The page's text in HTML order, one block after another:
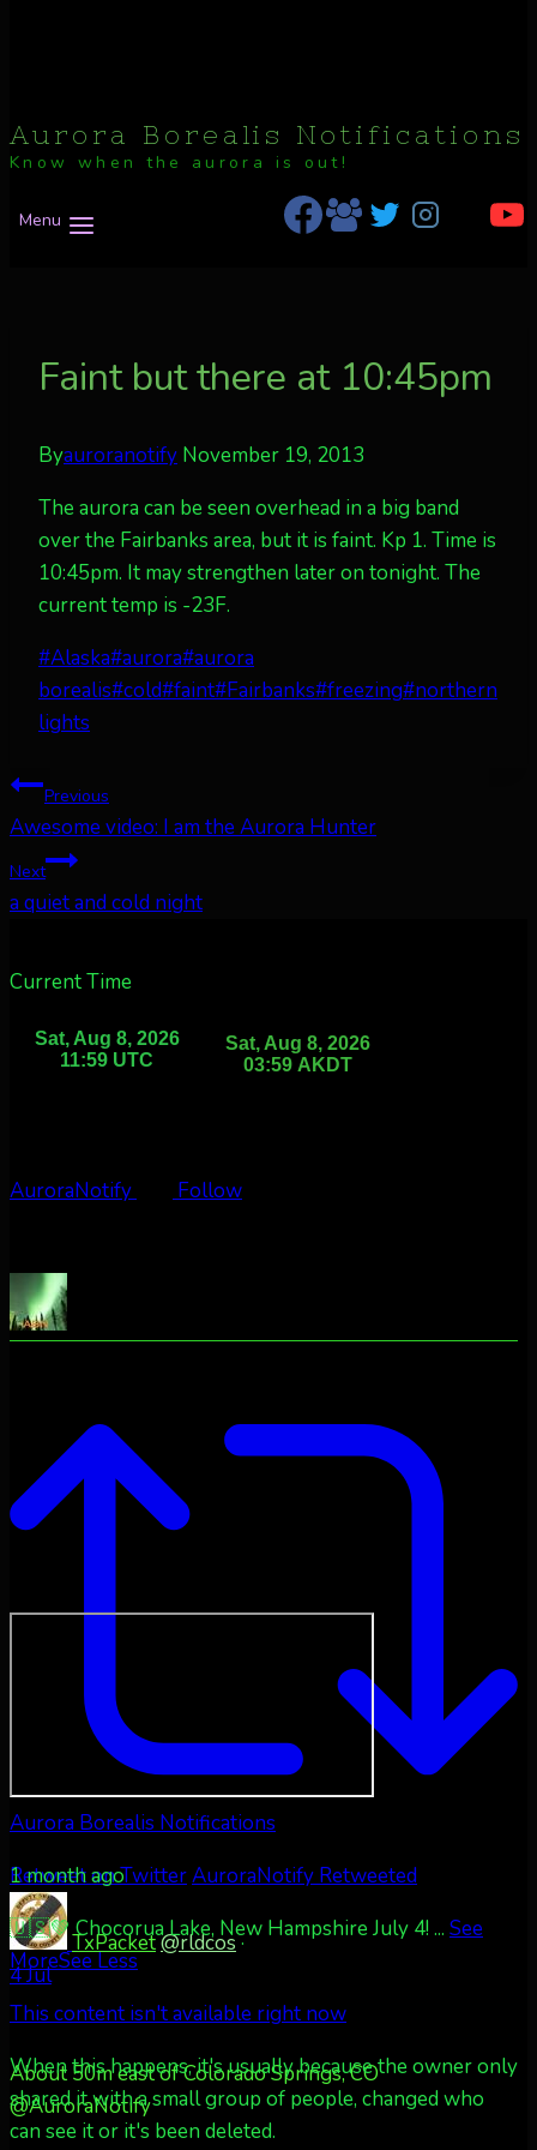
Aurora Borealis Notifications
Know when the aurora is out!
Menu
Faint but there at 10:45pm
Byauroranotify November 19, 2013
The aurora can be seen overhead in a big band
over the Fairbanks area, but it is faint. Kp 1. Time is
10:45pm. It may strengthen later on tonight. The
current temp is -23F.
Post
Tags:
#Alaska#aurora#aurora
borealis#cold#faint#Fairbanks#freezing#northern
lights
Post
navigation
Previous
Awesome video: I am the Aurora Hunter
Next
a quiet and cold night
Current Time
AuroraNotify Follow
Retweet on TwitterAuroraNotify Retweeted
TxPacket@rldcos ·
4 Jul
About 50m east of Colorado Springs, CO
@AuroraNotify
Aurora Borealis Notifications
1 month ago
🇺🇸💚 Chocorua Lake, New Hampshire July 4! ... See
MoreSee Less
This content isn't available right now
When this happens, it's usually because the owner only
shared it with a small group of people, changed who
can see it or it's been deleted.